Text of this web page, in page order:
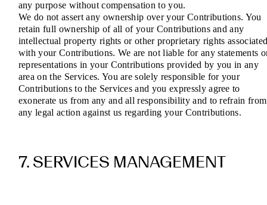
any purpose without compensation to you.
We do not assert any ownership over your Contributions. You
retain full ownership of all of your Contributions and any
intellectual property rights or other proprietary rights
with your Contributions. We are not liable for any statements
representations in your Contributions provided by you in any
area on the Services. You are solely responsible for your
Contributions to the Services and you expressly agree to
exonerate us from any and all responsibility and to refrain from
any legal action against us regarding your Contributions.
7. SERVICES MANAGEMENT